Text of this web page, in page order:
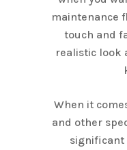
maintenance
touch and
realistic look
When it
and other
significant